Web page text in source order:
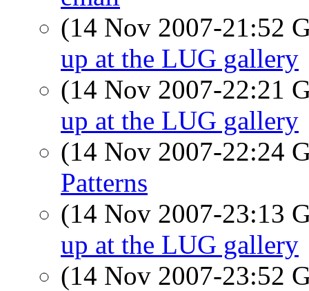
(14 Nov 2007-21:52
up at the LUG gallery
(14 Nov 2007-22:21
up at the LUG gallery
(14 Nov 2007-22:24
Patterns
(14 Nov 2007-23:13
up at the LUG gallery
(14 Nov 2007-23:52